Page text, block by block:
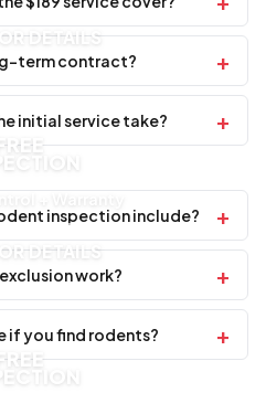
DETAILS
term contract? +
initial service take? +
DETAILS
inspection include? +
work? +
if you find rodents? +